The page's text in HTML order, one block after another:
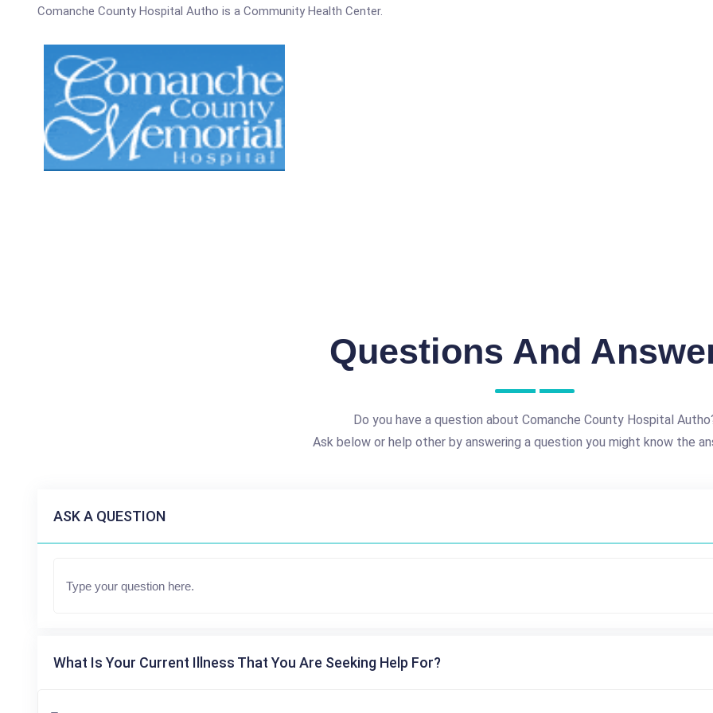
Comanche County Hospital Autho is a Community Health Center.
Questions And
Do you have a question about Comanche County Hospital
Ask below or help other by answering a question you might know the
ASK A QUESTION
What Is Your Current Illness That You Are Seeking Help For?